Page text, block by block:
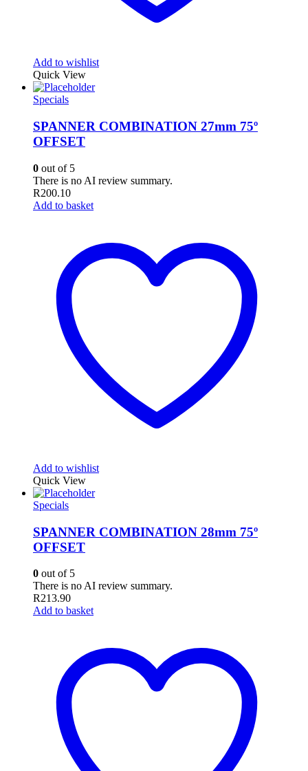
Add to wishlist
Quick View
Specials
SPANNER COMBINATION 27mm 75º
OFFSET
0 out of 5
There is no AI review summary.
R200.10
Add to basket
Add to wishlist
Quick View
Specials
SPANNER COMBINATION 28mm 75º
OFFSET
0 out of 5
There is no AI review summary.
R213.90
Add to basket